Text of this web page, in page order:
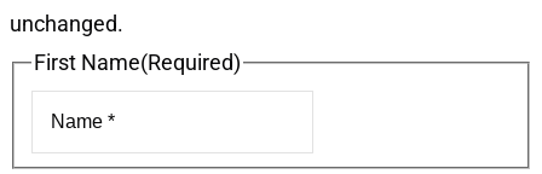
unchanged.
First Name(Required)